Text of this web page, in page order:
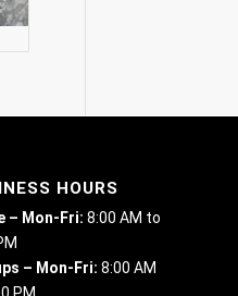
HOURS
– Mon-Fri: 8:00 AM to
– Mon-Fri: 8:00 AM